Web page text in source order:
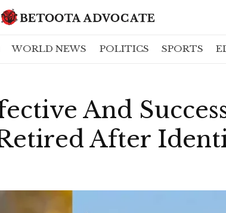
WORLD NEWS POLITICS SPORTS
And
After